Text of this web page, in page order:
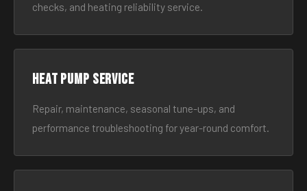
checks, and heating reliability service.
Heat Pump Service
Repair, maintenance, seasonal tune-ups, and
performance troubleshooting for year-round comfort.